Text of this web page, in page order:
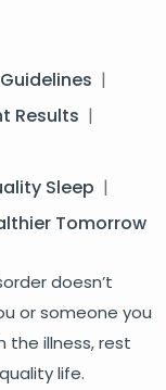
|
Results |
Sleep |
Tomorrow
doesn’t
or someone you
the illness, rest
life.